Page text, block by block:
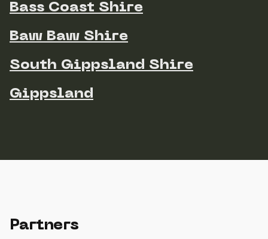
Bass Coast Shire
Baw Baw Shire
South Gippsland Shire
Gippsland
Partners